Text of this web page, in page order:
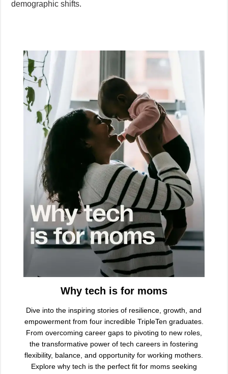
demographic shifts.
Why tech is for moms
Dive into the inspiring stories of resilience, growth, and
empowerment from four incredible TripleTen graduates.
From overcoming career gaps to pivoting to new roles,
the transformative power of tech careers in fostering
flexibility, balance, and opportunity for working mothers.
Explore why tech is the perfect fit for moms seeking